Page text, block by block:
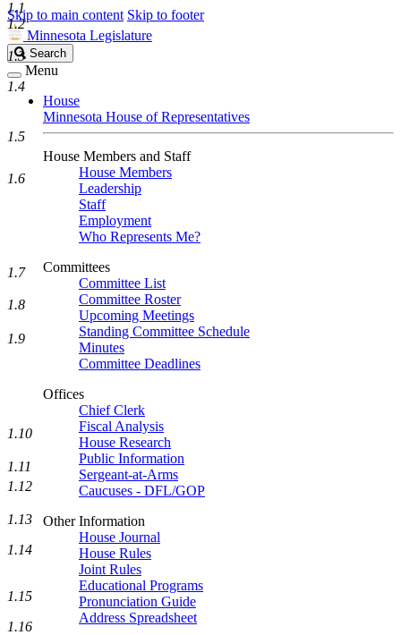
Skip to main content Skip to footer
Minnesota Legislature
Search
Legislature
Search
Menu
House
Minnesota House of Representatives
House Members and Staff
House Members
Leadership
Staff
Employment
Who Represents Me?
Committees
Committee List
Committee Roster
Upcoming Meetings
Standing Committee Schedule
Minutes
Committee Deadlines
Offices
Chief Clerk
Fiscal Analysis
House Research
Public Information
Sergeant-at-Arms
Caucuses - DFL/GOP
Other Information
House Journal
House Rules
Joint Rules
Educational Programs
Pronunciation Guide
Address Spreadsheet
1.1
1.2
1.3
1.4
1.5
1.6
1.7
1.8
1.9
1.10
1.11
1.12
1.13
1.14
1.15
1.16